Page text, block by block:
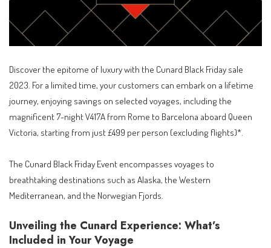
Discover the epitome of luxury with the Cunard Black Friday sale
2023. For a limited time, your customers can embark on a lifetime
journey, enjoying savings on selected voyages, including the
magnificent 7-night V417A from Rome to Barcelona aboard Queen
Victoria, starting from just £499 per person (excluding flights)*.
The Cunard Black Friday Event encompasses voyages to
breathtaking destinations such as Alaska, the Western
Mediterranean, and the Norwegian Fjords.
Unveiling the Cunard Experience: What’s
Included in Your Voyage